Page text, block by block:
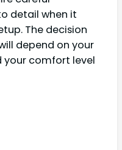
detail when it
The decision
depend on your
your comfort level